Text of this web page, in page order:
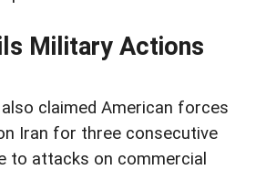
Military Actions
claimed American forces
Iran for three consecutive
to attacks on commercial